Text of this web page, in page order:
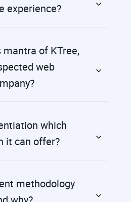
experience?
of KTree,
web
which
it can offer?
methodology